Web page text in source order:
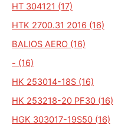
HT 304121 (17)
HTK 2700.31 2016 (16)
BALIOS AERO (16)
- (16)
HK 253014-18S (16)
HK 253218-20 PF30 (16)
HGK 303017-19S50 (16)